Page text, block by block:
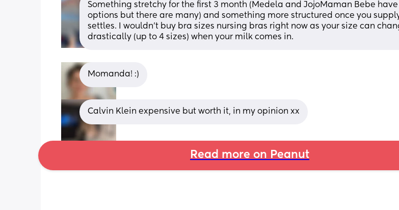
Something stretchy for the first 3 month (Medela and JojoMaman Bebe
options but there are many) and something more structured once you
settles. I wouldn’t buy bra sizes nursing bras right now as your size can
drastically (up to 4 sizes) when your milk comes in.
Momanda! :)
Calvin Klein expensive but worth it, in my opinion xx
Read more on Peanut